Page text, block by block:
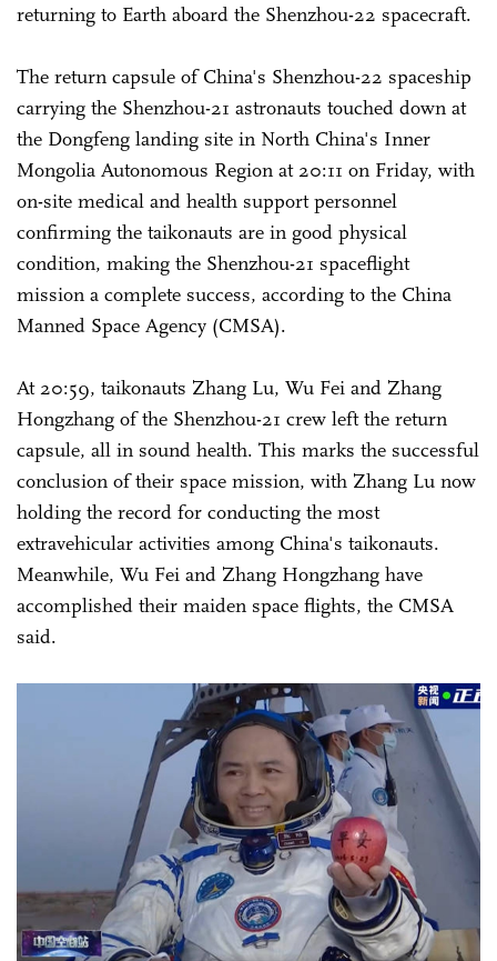
returning to Earth aboard the Shenzhou-22 spacecraft.
The return capsule of China's Shenzhou-22 spaceship
carrying the Shenzhou-21 astronauts touched down at
the Dongfeng landing site in North China's Inner
Mongolia Autonomous Region at 20:11 on Friday, with
on-site medical and health support personnel
confirming the taikonauts are in good physical
condition, making the Shenzhou-21 spaceflight
mission a complete success, according to the China
Manned Space Agency (CMSA).
At 20:59, taikonauts Zhang Lu, Wu Fei and Zhang
Hongzhang of the Shenzhou-21 crew left the return
capsule, all in sound health. This marks the successful
conclusion of their space mission, with Zhang Lu now
holding the record for conducting the most
extravehicular activities among China's taikonauts.
Meanwhile, Wu Fei and Zhang Hongzhang have
accomplished their maiden space flights, the CMSA
said.